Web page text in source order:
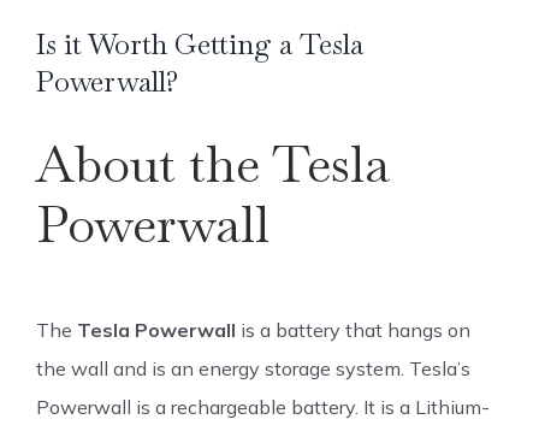
Is it Worth Getting a Tesla
Powerwall?
About the Tesla
Powerwall
The Tesla Powerwall is a battery that hangs on
the wall and is an energy storage system. Tesla’s
Powerwall is a rechargeable battery. It is a Lithium-